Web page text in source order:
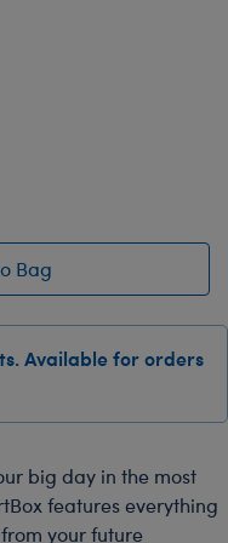
Bag
Available for orders
big day in the most
features everything
your future